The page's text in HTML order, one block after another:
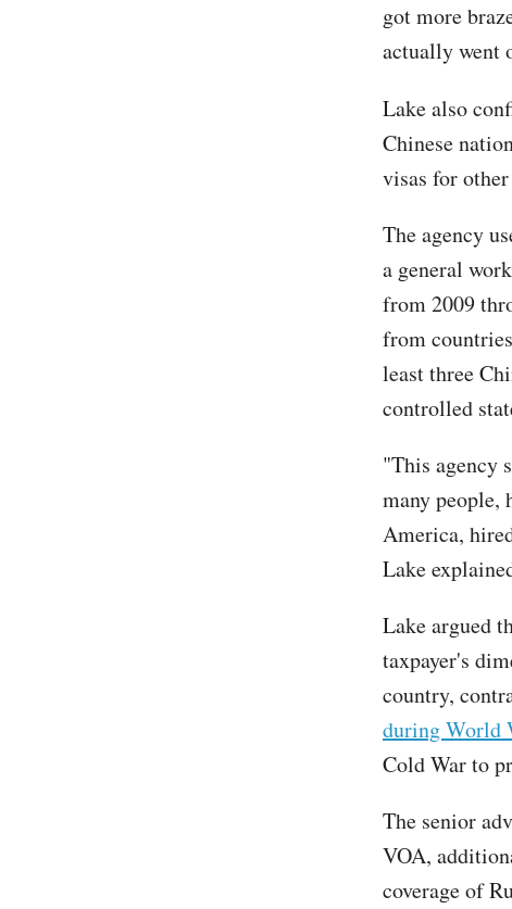
got more
actually went
Lake also
Chinese
visas for
The agency
a general
from 2009
from
least three
controlled
"This agency
many people,
America,
Lake
Lake argued
taxpayer's
country,
during World
Cold War to
The senior
VOA,
coverage of